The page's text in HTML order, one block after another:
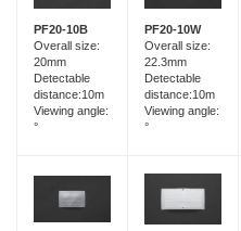
PF20-10B
Overall size:
20mm
Detectable
distance:10m
Viewing angle:
°
PF20-10W
Overall size:
22.3mm
Detectable
distance:10m
Viewing angle:
°